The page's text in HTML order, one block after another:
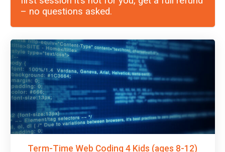
– no questions asked.
Term-Time Web Coding 4 Kids (ages 8-12)